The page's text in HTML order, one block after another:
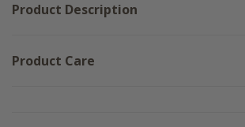
Product Description
Product Care